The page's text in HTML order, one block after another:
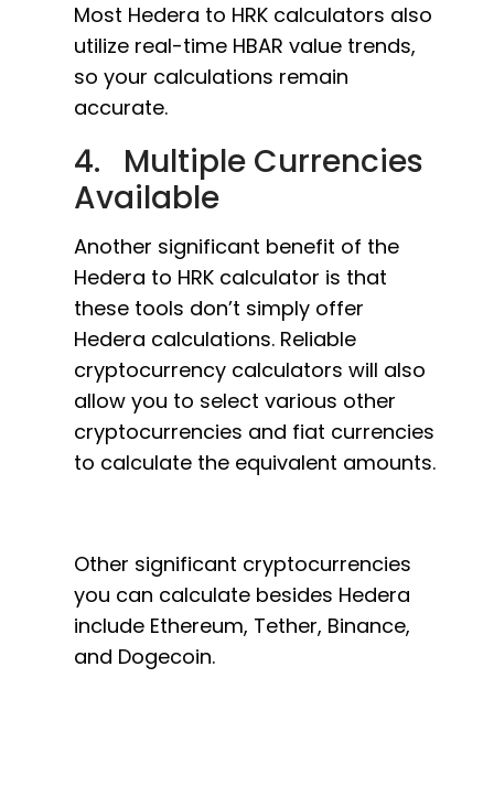
Most Hedera to HRK calculators also
utilize real-time HBAR value trends,
so your calculations remain
accurate.
4. Multiple Currencies
Available
Another significant benefit of the
Hedera to HRK calculator is that
these tools don’t simply offer
Hedera calculations. Reliable
cryptocurrency calculators will also
allow you to select various other
cryptocurrencies and fiat currencies
to calculate the equivalent amounts.
Other significant cryptocurrencies
you can calculate besides Hedera
include Ethereum, Tether, Binance,
and Dogecoin.